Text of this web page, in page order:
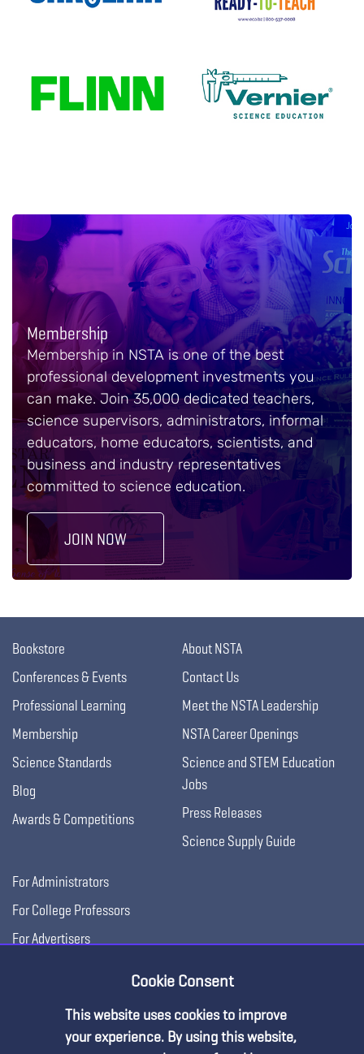
Membership
Membership in NSTA is one of the best
professional development investments you
can make. Join 35,000 dedicated teachers,
science supervisors, administrators, informal
educators, home educators, scientists, and
business and industry representatives
committed to science education.
JOIN NOW
Bookstore
Conferences & Events
Professional Learning
Membership
Science Standards
Blog
Awards & Competitions
About NSTA
Contact Us
Meet the NSTA Leadership
NSTA Career Openings
Science and STEM Education
Jobs
Press Releases
Science Supply Guide
For Administrators
For College Professors
For Advertisers
Cookie Consent
This website uses cookies to improve
your experience. By using this website,